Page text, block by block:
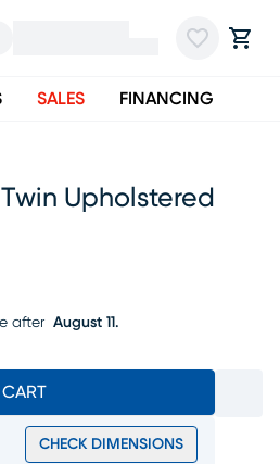
SALES FINANCING
Upholstered
Sale price $274
after August 11.
CHECK DIMENSIONS